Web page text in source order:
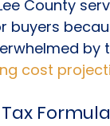
County
buyers
cost
Formula